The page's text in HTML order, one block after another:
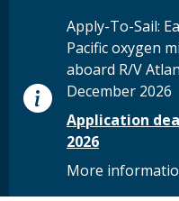
STATUS
Apply-To-Sail:
Pacific oxygen
aboard R/V
December 2026
Application
2026
More